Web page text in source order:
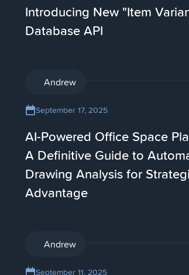
Introducing New "Item
Database API
AI
Andrew
September 17, 2025
AI-Powered Office Space
A Definitive Guide to
Drawing Analysis for
Advantage
AI
Andrew
September 11, 2025